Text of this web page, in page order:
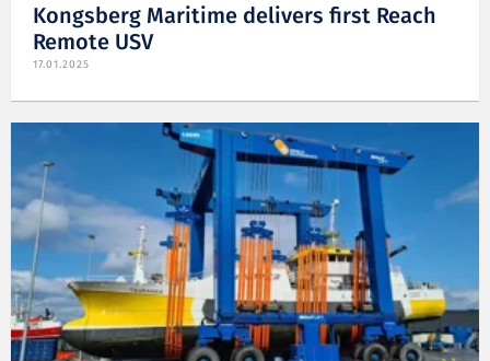
Kongsberg Maritime delivers first Reach
Remote USV
17.01.2025